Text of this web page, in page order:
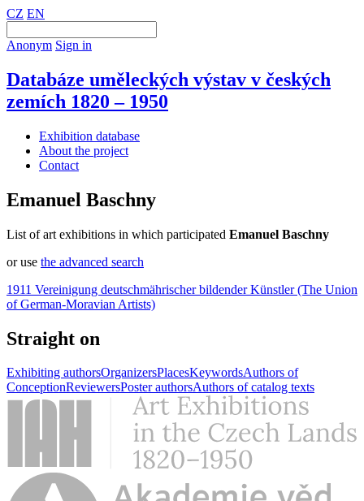
CZ EN
Anonym Sign in
Databáze uměleckých výstav v českých
zemích 1820 – 1950
Exhibition database
About the project
Contact
Emanuel Baschny
List of art exhibitions in which participated Emanuel Baschny
or use the advanced search
1911 Vereinigung deutschmährischer bildender Künstler (The Union
of German-Moravian Artists)
Straight on
Exhibiting authorsOrganizersPlacesKeywordsAuthors of
ConceptionReviewersPoster authorsAuthors of catalog texts